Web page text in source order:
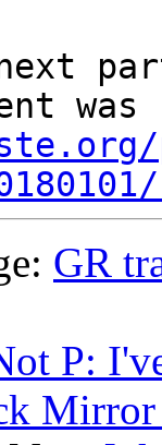
GR
P: